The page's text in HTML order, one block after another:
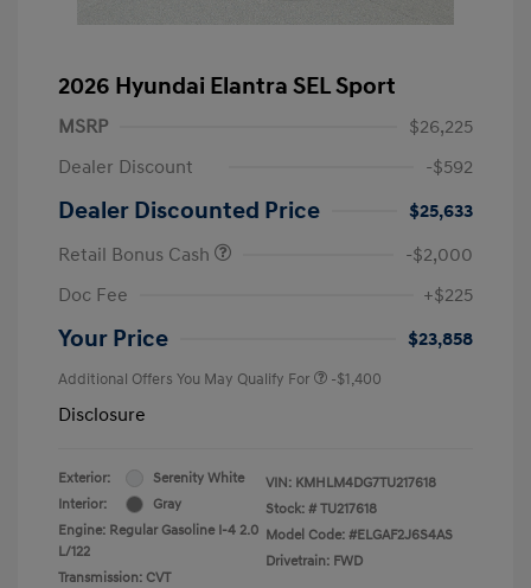
2026 Hyundai Elantra SEL Sport
MSRP
$26,225
Dealer Discount
-$592
Dealer Discounted Price
$25,633
Retail Bonus Cash
-$2,000
Doc Fee
+$225
Your Price $23,858
Additional Offers You May Qualify For -$1,400
Disclosure
Exterior:
Serenity White
Interior:
Gray
Engine: Regular Gasoline I-4 2.0
L/122
Transmission: CVT
VIN: KMHLM4DG7TU217618
Stock: # TU217618
Model Code: #ELGAF2J6S4AS
Drivetrain: FWD